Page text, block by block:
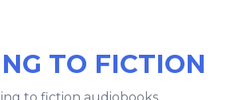
TO FICTION